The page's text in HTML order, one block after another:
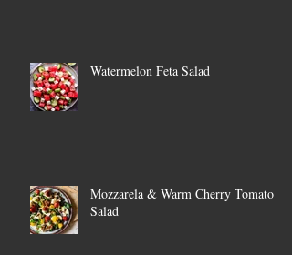
Watermelon Feta Salad
Mozzarela & Warm Cherry Tomato
Salad